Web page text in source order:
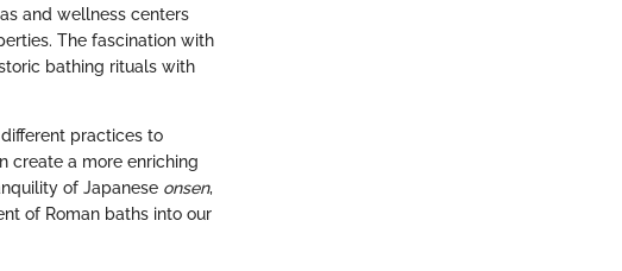
and wellness centers
The fascination with
bathing rituals with
practices to
create a more enriching
of Japanese onsen,
of Roman baths into our